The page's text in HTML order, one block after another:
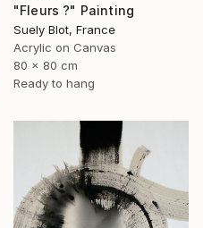
"Fleurs ?" Painting
Suely Blot, France
Acrylic on Canvas
80 x 80 cm
Ready to hang